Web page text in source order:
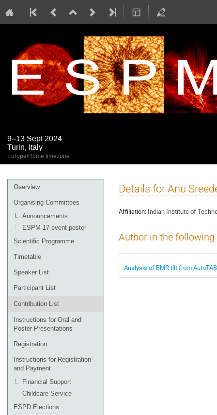
9–13 Sept 2024
Turin, Italy
Europe/Rome timezone
Event
menu
Overview
Organising Committees
Announcements
ESPM-17 event poster
Scientific Programme
Timetable
Speaker List
Participant List
Contribution List
Instructions for Oral and
Poster Presentations
Registration
Instructions for Registration
and Payment
Financial Support
Childcare Service
ESPD Elections
Details for Anu
Affiliation: Indian Institute of
Author in the
Analysis of BMR tilt from